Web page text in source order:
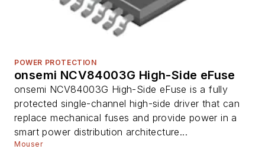
POWER PROTECTION
onsemi NCV84003G High-Side eFuse
onsemi NCV84003G High-Side eFuse is a fully
protected single-channel high-side driver that can
replace mechanical fuses and provide power in a
smart power distribution architecture...
Mouser